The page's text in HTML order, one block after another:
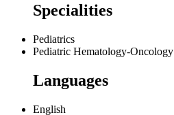
Specialities
Pediatrics
Pediatric Hematology-Oncology
Languages
English